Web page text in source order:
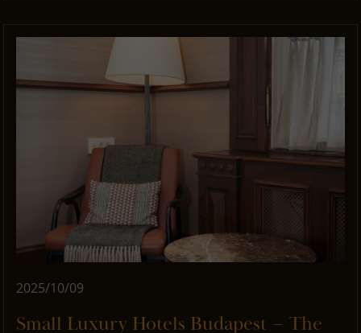
2025/10/09
Small Luxury Hotels Budapest – The